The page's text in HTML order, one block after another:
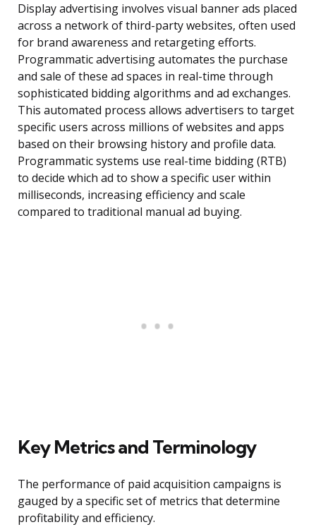
Display advertising involves visual banner ads placed
across a network of third-party websites, often used
for brand awareness and retargeting efforts.
Programmatic advertising automates the purchase
and sale of these ad spaces in real-time through
sophisticated bidding algorithms and ad exchanges.
This automated process allows advertisers to target
specific users across millions of websites and apps
based on their browsing history and profile data.
Programmatic systems use real-time bidding (RTB)
to decide which ad to show a specific user within
milliseconds, increasing efficiency and scale
compared to traditional manual ad buying.
Key Metrics and Terminology
The performance of paid acquisition campaigns is
gauged by a specific set of metrics that determine
profitability and efficiency.